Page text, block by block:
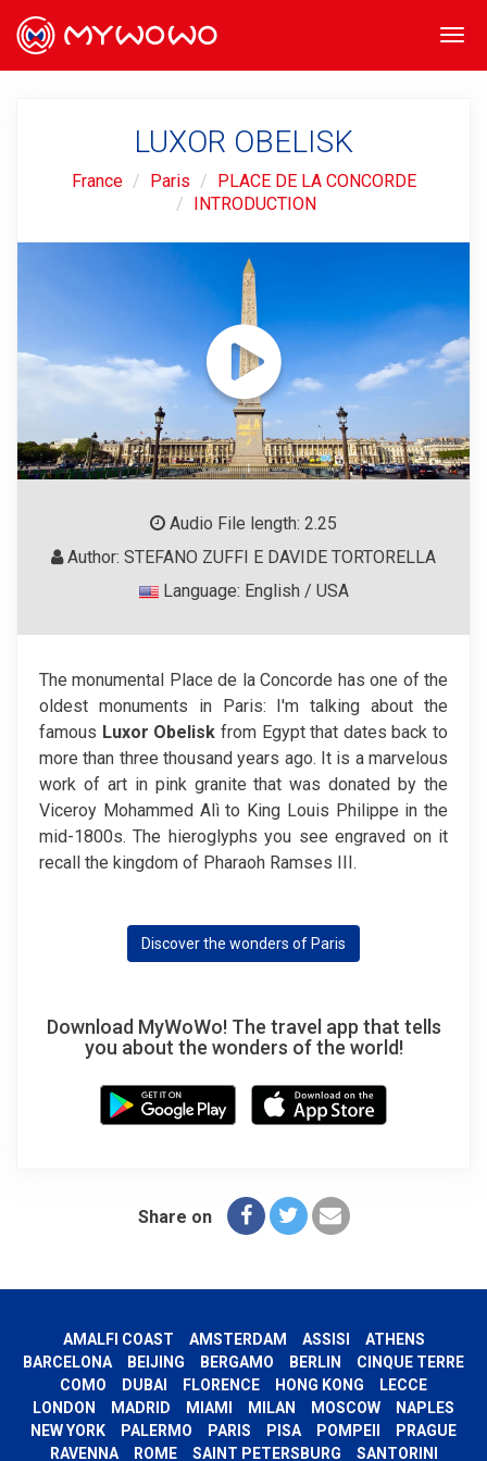
LUXOR OBELISK
France Paris
PLACE DE LA CONCORDE
INTRODUCTION
Audio File length: 2.25
Author: STEFANO ZUFFI E DAVIDE TORTORELLA
Language: English / USA
The monumental Place de la Concorde has one of the
oldest monuments in Paris: I'm talking about the
famous Luxor Obelisk from Egypt that dates back to
more than three thousand years ago. It is a marvelous
work of art in pink granite that was donated by the
Viceroy Mohammed Alì to King Louis Philippe in the
mid-1800s. The hieroglyphs you see engraved on it
recall the kingdom of Pharaoh Ramses III.
Discover the wonders of Paris
Download MyWoWo! The travel app that tells
you about the wonders of the world!
Share on
AMALFI COAST AMSTERDAM ASSISI
ATHENS
BARCELONA
BEIJING BERGAMO BERLIN
CINQUE TERRE
COMO
DUBAI FLORENCE HONG KONG
LECCE
LONDON
MADRID MIAMI MILAN MOSCOW
NAPLES
NEW YORK
PALERMO PARIS PISA POMPEII
PRAGUE
RAVENNA
ROME SAINT PETERSBURG SANTORINI